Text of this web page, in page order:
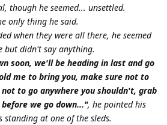
though he seemed... unsettled.
only thing he said.
when they were all there, he seemed
but didn't say anything.
soon, we'll be heading in last and go
me to bring you, make sure not to
to go anywhere you shouldn't, grab
we go down...", he pointed his
at one of the sleds.